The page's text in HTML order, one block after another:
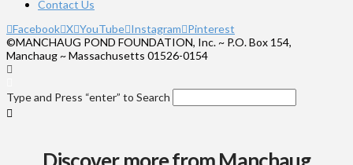
Contact Us
Facebook X YouTube Instagram Pinterest
©MANCHAUG POND FOUNDATION, Inc. ~ P.O. Box 154,
Manchaug ~ Massachusetts 01526-0154
Type and Press “enter” to Search